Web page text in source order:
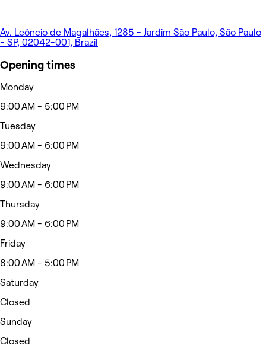
Av. Leôncio de Magalhães, 1285 - Jardim São Paulo, São Paulo
- SP, 02042-001, Brazil
Opening times
Monday
9:00 AM - 5:00 PM
Tuesday
9:00 AM - 6:00 PM
Wednesday
9:00 AM - 6:00 PM
Thursday
9:00 AM - 6:00 PM
Friday
8:00 AM - 5:00 PM
Saturday
Closed
Sunday
Closed